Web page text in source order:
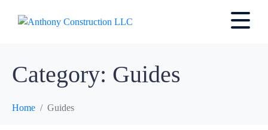
Category: Guides
Home Guides